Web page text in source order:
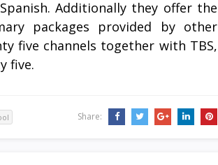
Additionally they offer the
packages provided by other
five channels together with TBS,
five.
Share: